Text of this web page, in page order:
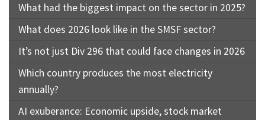
What had the biggest impact on the sector in 2025?
What does 2026 look like in the SMSF sector?
It’s not just Div 296 that could face changes in 2026
Which country produces the most electricity
annually?
AI exuberance: Economic upside, stock market